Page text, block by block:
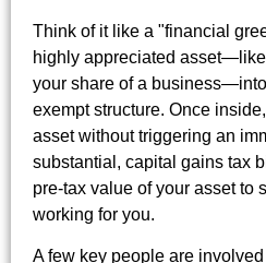
Think of it like a "financial
highly appreciated
your share of a
exempt structure. Once
asset without triggering an
substantial, capital gains tax
pre-tax value of your asset to
working for you.
A few key people are